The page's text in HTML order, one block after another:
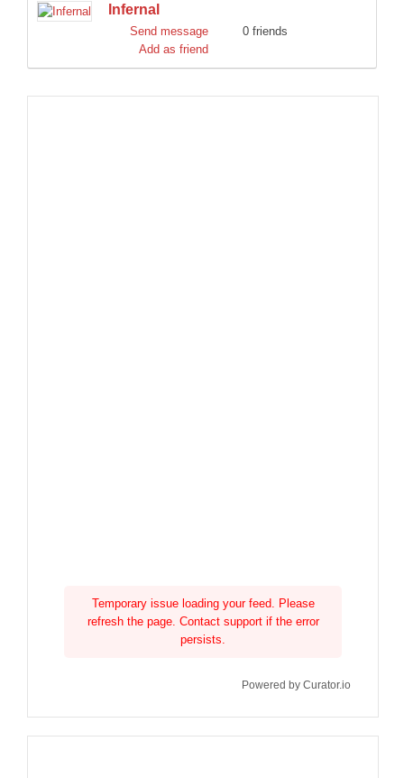
DISCORD
Infernal
Send message
0 friends
Add as friend
Temporary issue loading your feed. Please
refresh the page. Contact support if the error
persists.
Powered by Curator.io